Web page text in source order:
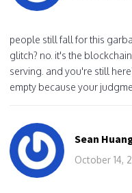
people still fall for this
glitch? no. it's the
serving. and you're still
empty because your
Sean
October 14,